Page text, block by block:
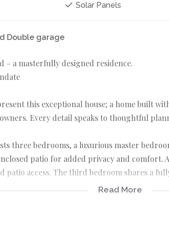
Solar Panels
Double garage
– a masterfully designed residence.
this exceptional house; a home built
Every detail speaks to thoughtful
three bedrooms, a luxurious master
patio for added privacy and comfort.
patio access. The third bedroom shares a
is all bedrooms are fitted with air
Read More